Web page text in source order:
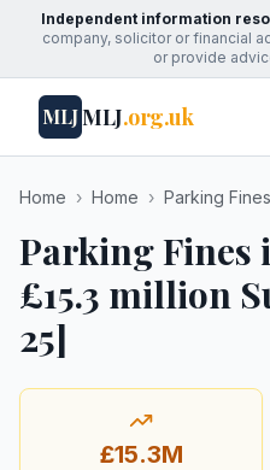
Independent information
company, solicitor or financial
or provide
MLJMLJ.org.uk
Home › Home › Parking Fines
Parking
£15.3 million
25]
£15.3M